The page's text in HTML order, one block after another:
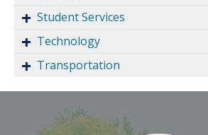
Student Services
Technology
Transportation